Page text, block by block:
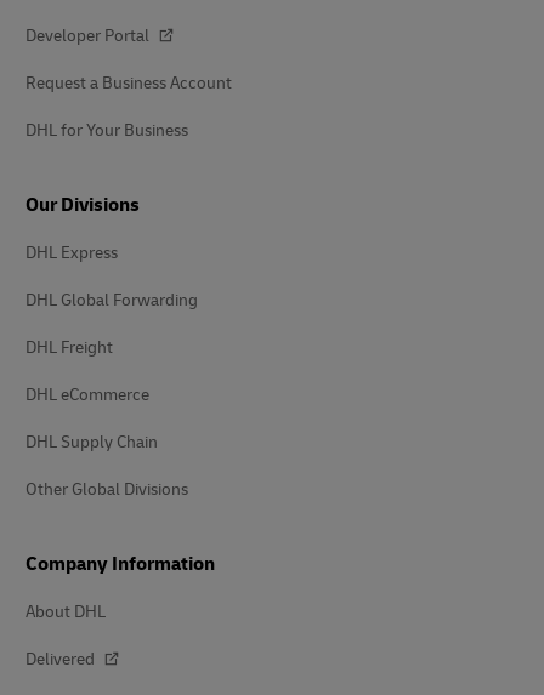
Developer Portal
Request a Business Account
DHL for Your Business
Our Divisions
DHL Express
DHL Global Forwarding
DHL Freight
DHL eCommerce
DHL Supply Chain
Other Global Divisions
Company Information
About DHL
Delivered